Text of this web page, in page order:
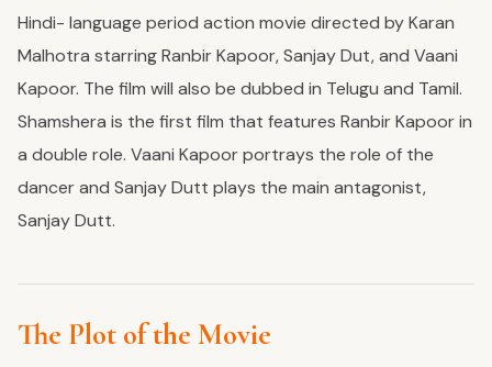
Hindi- language period action movie directed by Karan
Malhotra starring Ranbir Kapoor, Sanjay Dut, and Vaani
Kapoor. The film will also be dubbed in Telugu and Tamil.
Shamshera is the first film that features Ranbir Kapoor in
a double role. Vaani Kapoor portrays the role of the
dancer and Sanjay Dutt plays the main antagonist,
Sanjay Dutt.
The Plot of the Movie